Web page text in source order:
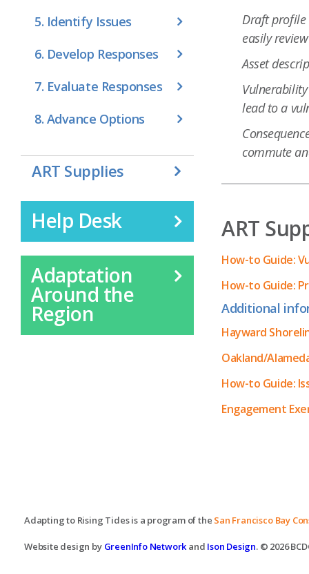
Draft profile
easily
Asset
lead to a
commute
ART
How-to Guide:
How-to Guide:
Additional
Hayward
Oakland/
How-to Guide:
Engagement
5. Identify Issues
6. Develop Responses
7. Evaluate Responses
8. Advance Options
ART Supplies
Help Desk
Adaptation
Around the
Region
Adapting to Rising Tides is a program of the San Francisco Bay
Website design by GreenInfo Networkand Ison Design. © 2026